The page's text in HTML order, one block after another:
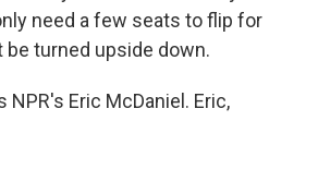
need a few seats to flip for
be turned upside down.
NPR's Eric McDaniel. Eric,